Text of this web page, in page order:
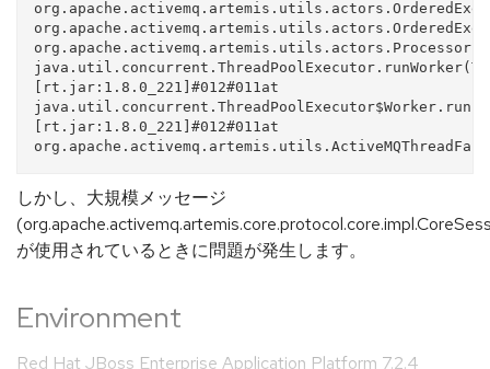
[rt.jar:1.8.0_221]#012#011at
[rt.jar:1.8.0_221]#012#011at
しかし、大規模メッセージ
が使用されているときに問題が発生します。
Environment
Red Hat JBoss Enterprise Application Platform 7.2.4